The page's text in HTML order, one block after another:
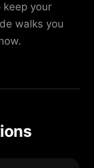
your
walks you